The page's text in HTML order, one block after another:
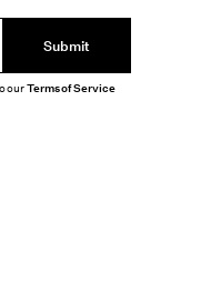
Submit
ourTerms of Service